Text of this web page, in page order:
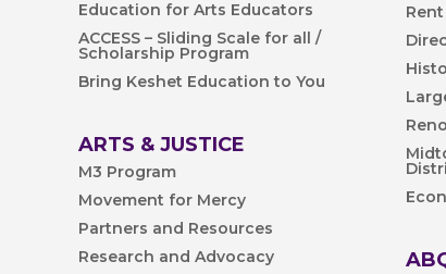
Education for Arts Educators
ACCESS – Sliding Scale for all /
Scholarship Program
Bring Keshet Education to You
ARTS & JUSTICE
M3 Program
Movement for Mercy
Partners and Resources
Research and Advocacy